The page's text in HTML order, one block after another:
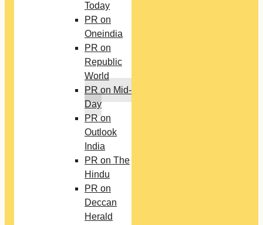
Today
PR on
Oneindia
PR on
Republic
World
PR on Mid-
Day
PR on
Outlook
India
PR on The
Hindu
PR on
Deccan
Herald